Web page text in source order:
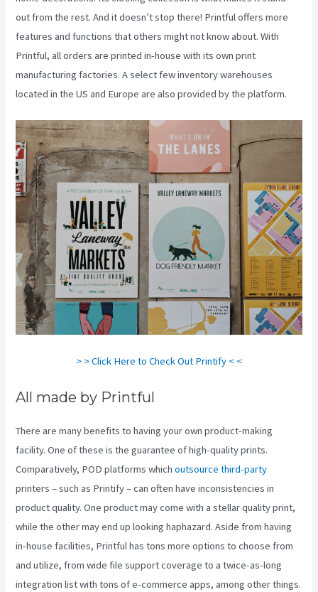
out from the rest. And it doesn’t stop there! Printful offers more
features and functions that others might not know about. With
Printful, all orders are printed in-house with its own print
manufacturing factories. A select few inventory warehouses
located in the US and Europe are also provided by the platform.
> > Click Here to Check Out Printify < <
All made by Printful
There are many benefits to having your own product-making
facility. One of these is the guarantee of high-quality prints.
Comparatively, POD platforms whichoutsource third-party
printers – such as Printify – can often have inconsistencies in
product quality. One product may come with a stellar quality print,
while the other may end up looking haphazard. Aside from having
in-house facilities, Printful has tons more options to choose from
and utilize, from wide file support coverage to a twice-as-long
integration list with tons of e-commerce apps, among other things.